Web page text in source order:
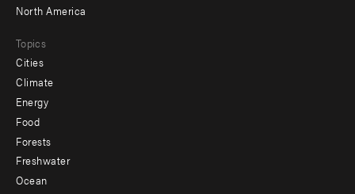
North America
Topics
Cities
Climate
Energy
Food
Forests
Freshwater
Ocean